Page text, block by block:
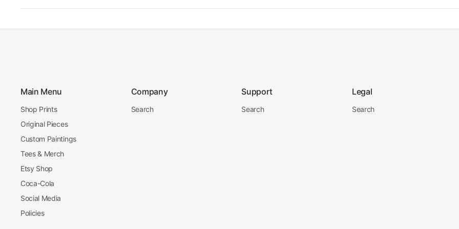
Main Menu
Shop Prints
Original Pieces
Custom Paintings
Tees & Merch
Etsy Shop
Coca-Cola
Social Media
Policies
Company
Search
Support
Search
Legal
Search